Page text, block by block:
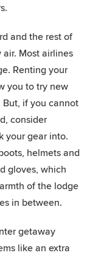
and the rest of
Most airlines
Renting your
you to try new
if you cannot
consider
your gear into.
helmets and
gloves, which
of the lodge
in between.
getaway
like an extra